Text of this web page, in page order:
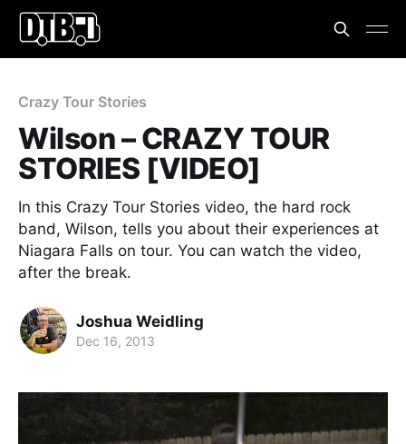
Crazy Tour Stories
Wilson – CRAZY TOUR
STORIES [VIDEO]
In this Crazy Tour Stories video, the hard rock
band, Wilson, tells you about their experiences at
Niagara Falls on tour. You can watch the video,
after the break.
Joshua Weidling
Dec 16, 2013